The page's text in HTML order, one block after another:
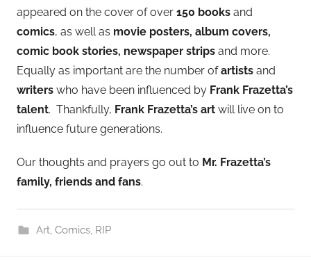
appeared on the cover of over 150 books and
comics, as well as movie posters, album covers,
comic book stories, newspaper strips and more.
Equally as important are the number ofartists and
writers who have been influenced by Frank Frazetta’s
talent. Thankfully, Frank Frazetta’s art will live on to
influence future generations.
Our thoughts and prayers go out to Mr. Frazetta’s
family, friends and fans.
Art, Comics, RIP